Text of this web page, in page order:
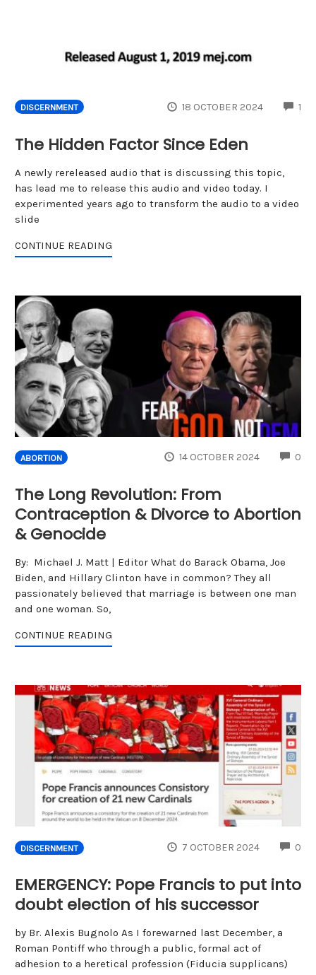
DISCERNMENT 18 OCTOBER 2024 1
The Hidden Factor Since Eden
A newly rereleased audio that is discussing this topic,
has lead me to release this audio and video today. I
experimented years ago to transform the audio to a video
slide
CONTINUE READING
ABORTION 14 OCTOBER 2024 0
The Long Revolution: From
Contraception & Divorce to Abortion
& Genocide
By: Michael J. Matt | Editor What do Barack Obama, Joe
Biden, and Hillary Clinton have in common? They all
passionately believed that marriage is between one man
and one woman. So,
CONTINUE READING
DISCERNMENT 7 OCTOBER 2024 0
EMERGENCY: Pope Francis to put into
doubt election of his successor
by Br. Alexis Bugnolo As I forewarned last December, a
Roman Pontiff who through a public, formal act of
adhesion to a heretical profession (Fiducia supplicans)